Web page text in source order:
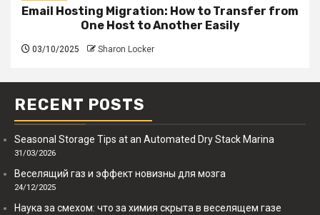
Email Hosting Migration: How to Transfer from
One Host to Another Easily
03/10/2025 Sharon Locker
RECENT POSTS
Seasonal Storage Tips at an Automated Dry Stack Marina
31/03/2026
Веселящий газ и эффект новизны для мозга
24/12/2025
Наука за смехом: что за химия скрыта в веселящем газе